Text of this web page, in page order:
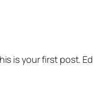
is your first post.